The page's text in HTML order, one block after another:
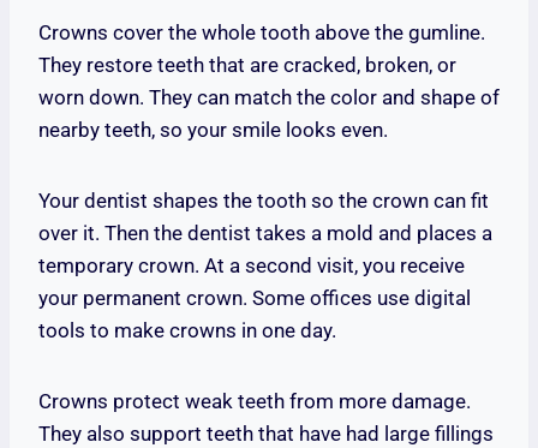
Crowns cover the whole tooth above the gumline.
They restore teeth that are cracked, broken, or
worn down. They can match the color and shape of
nearby teeth, so your smile looks even.
Your dentist shapes the tooth so the crown can fit
over it. Then the dentist takes a mold and places a
temporary crown. At a second visit, you receive
your permanent crown. Some offices use digital
tools to make crowns in one day.
Crowns protect weak teeth from more damage.
They also support teeth that have had large fillings